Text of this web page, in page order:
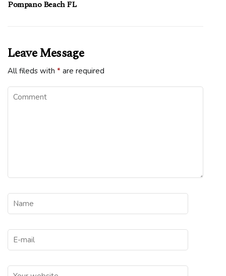
Pompano Beach FL
Leave Message
All fileds with * are required